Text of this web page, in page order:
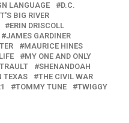
LANGUAGE
D.C.
BIG RIVER
ERIN DRISCOLL
JAMES GARDINER
MAURICE HINES
MY ONE AND ONLY
SHENANDOAH
TEXAS
THE CIVIL WAR
TOMMY TUNE
TWIGGY